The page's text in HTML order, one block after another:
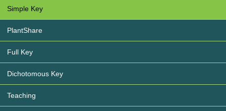
Simple Key
PlantShare
Full Key
Dichotomous Key
Teaching